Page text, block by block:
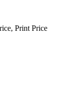
Print Price